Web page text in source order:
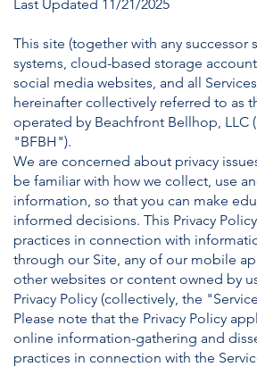
Last Updated 11/21/2025
This site (together with any successor
systems, cloud-based storage
social media websites, and all
hereinafter collectively referred to as
operated by Beachfront Bellhop, LLC
"BFBH").
We are concerned about privacy
be familiar with how we collect, use
information, so that you can make
informed decisions. This Privacy
practices in connection with
through our Site, any of our mobile
other websites or content owned by
Privacy Policy (collectively, the
Please note that the Privacy Policy
online information-gathering and
practices in connection with the